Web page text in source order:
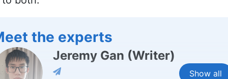
Show all
the experts
Jeremy Gan (Writer)